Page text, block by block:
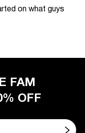
on what guys
FAM
OFF